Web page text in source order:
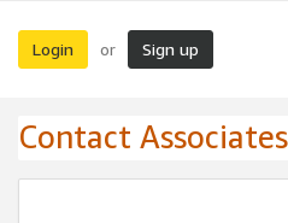
Login or Sign up
Contact